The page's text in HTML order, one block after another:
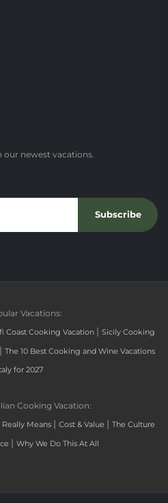
our newest vacations.
Subscribe
Vacations:
Coast Cooking Vacation | Sicily Cooking
| The 10 Best Cooking and Wine Vacations
for 2027
Cooking Vacation:
Really Means | Cost & Value | The Culture
| Why We Do This At All